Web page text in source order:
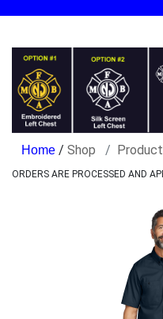
/ Shop Product
ORDERS ARE PROCESSED AND